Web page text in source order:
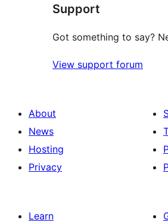
Support
Got something to say?
View support forum
About
News
Hosting
Privacy
Learn